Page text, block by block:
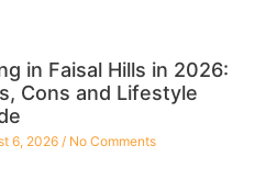
in Faisal Hills in 2026:
Cons and Lifestyle
6, 2026 No Comments